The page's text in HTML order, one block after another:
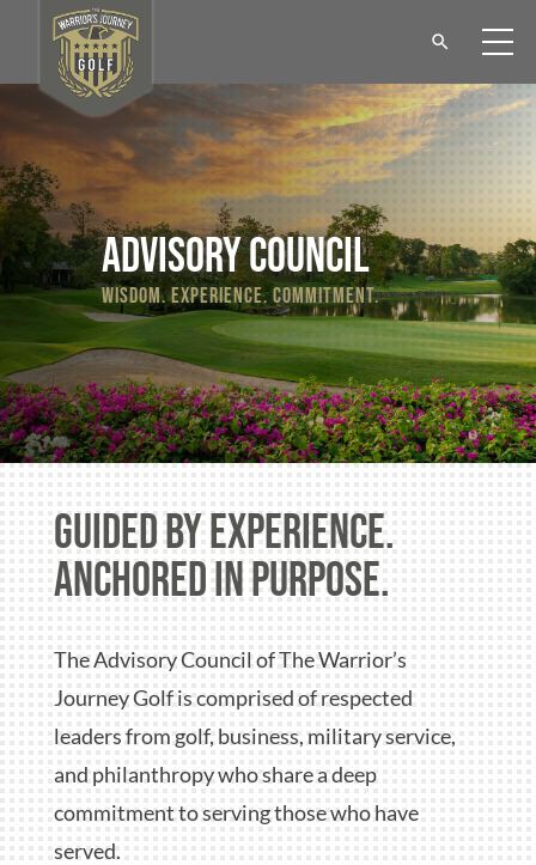
Advisory council
wisdom. experience. commitment.
guided by experience.
anchored in purpose.
The Advisory Council of The Warrior’s
Journey Golf is comprised of respected
leaders from golf, business, military service,
and philanthropy who share a deep
commitment to serving those who have
served.